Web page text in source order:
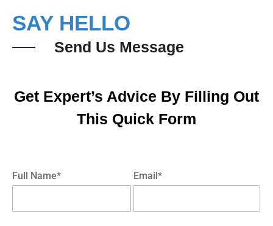
SAY HELLO
Send Us Message
Get Expert’s Advice By Filling Out
This Quick Form
Full Name* Email*